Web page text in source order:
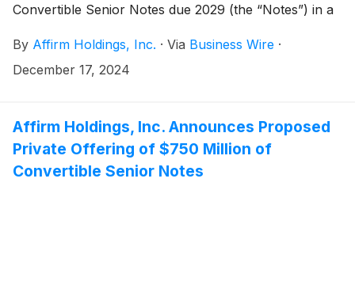
Convertible Senior Notes due 2029 (the “Notes”) in a
Offering was increased from the previously
announced $750 million in aggregate principal
to purchase, within a 13-day period beginning on, and
including, the date on which the Notes are first issued,
up to an additional $120 million aggregate principal
amount of the Notes on the same terms and
By Affirm Holdings, Inc. · Via Business Wire ·
December 17, 2024
Affirm Holdings, Inc. Announces Proposed
Private Offering of $750 Million of
Convertible Senior Notes